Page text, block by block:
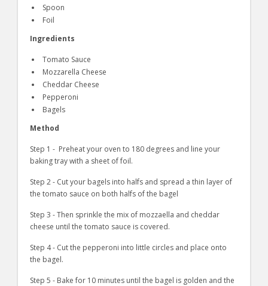
Spoon
Foil
Ingredients
Tomato Sauce
Mozzarella Cheese
Cheddar Cheese
Pepperoni
Bagels
Method
Step 1 - Preheat your oven to 180 degrees and line your
baking tray with a sheet of foil.
Step 2 - Cut your bagels into halfs and spread a thin layer of
the tomato sauce on both halfs of the bagel
Step 3 - Then sprinkle the mix of mozzaella and cheddar
cheese until the tomato sauce is covered.
Step 4 - Cut the pepperoni into little circles and place onto
the bagel.
Step 5 - Bake for 10 minutes until the bagel is golden and the